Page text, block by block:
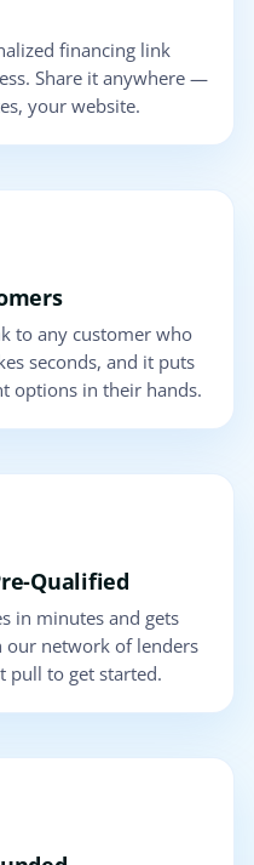
financing link
Share it anywhere —
your website.
to any customer who
seconds, and it puts
options in their hands.
Qualified
in minutes and gets
network of lenders
to get started.